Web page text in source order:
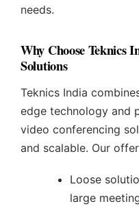
needs.
Why Choose Teknics
Solutions
Teknics India
edge technology and
video conferencing
and scalable. Our
Loose
large